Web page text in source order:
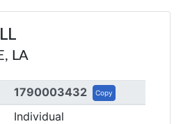
LA
1790003432 Copy
Individual